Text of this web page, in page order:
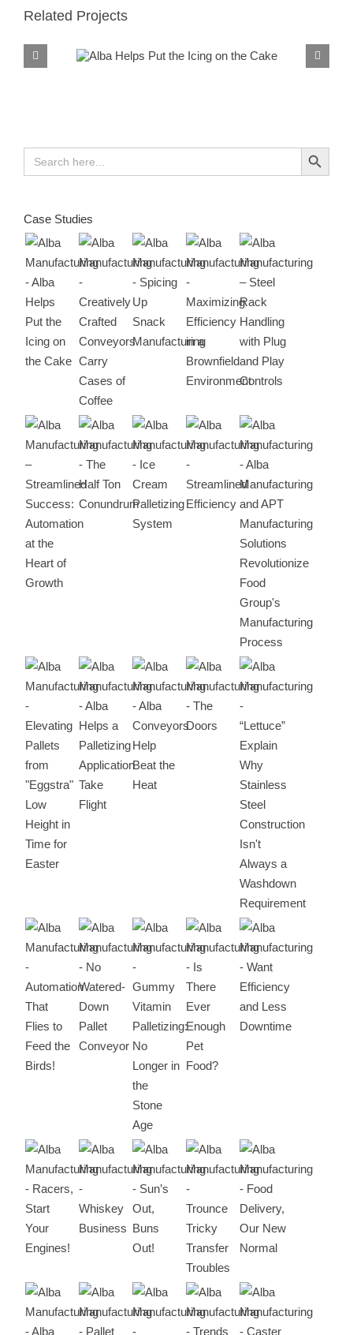
Related Projects
Alba Helps Put the
Search
for:
Search Button
Case Studies